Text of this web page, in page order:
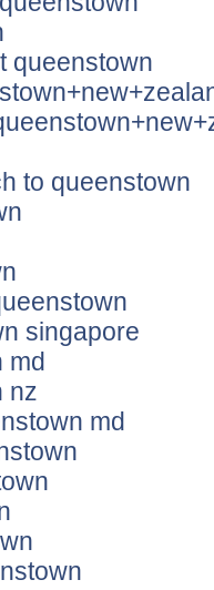
queenstown
to queenstown
singapore
md
nz
md